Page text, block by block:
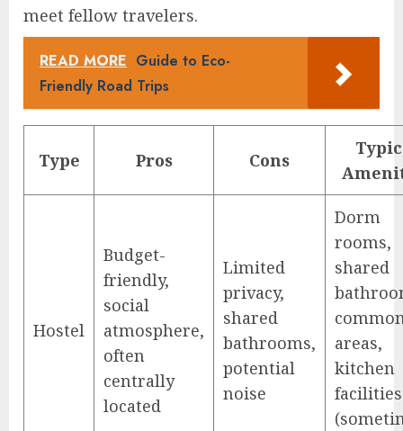
meet fellow travelers.
READ MORE Guide to Eco-
Friendly Road Trips
Type Pros Cons
Hostel
Budget-
friendly,
social
atmosphere,
often
centrally
located
Limited
privacy,
shared
bathrooms,
potential
noise
Dorm
rooms,
shared
areas,
kitchen
facilities